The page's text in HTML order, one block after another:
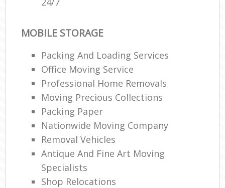
MOBILE STORAGE
Packing And Loading Services
Office Moving Service
Professional Home Removals
Moving Precious Collections
Packing Paper
Nationwide Moving Company
Removal Vehicles
Antique And Fine Art Moving
Specialists
Shop Relocations